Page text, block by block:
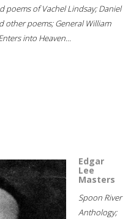
poems of Vachel Lindsay; Daniel
other poems; General William
into Heaven...
Edgar
Lee
Masters
Spoon River
Anthology;